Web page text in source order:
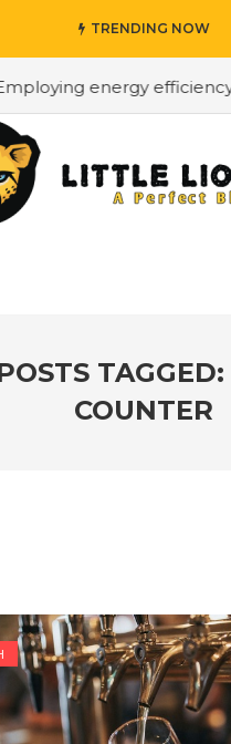
TRENDING NOW
energy
COUNTER